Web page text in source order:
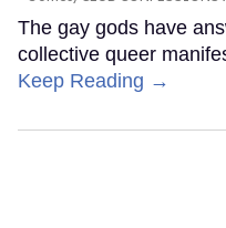
The gay gods have
collective queer
Keep Reading →